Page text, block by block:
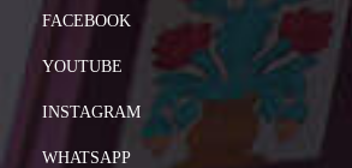
FACEBOOK
YOUTUBE
INSTAGRAM
WHATSAPP